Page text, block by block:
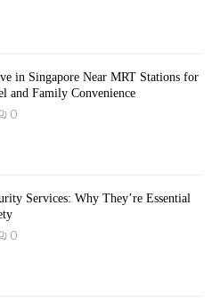
in Singapore Near MRT Stations for
and Family Convenience
0
Services: Why They’re Essential
0